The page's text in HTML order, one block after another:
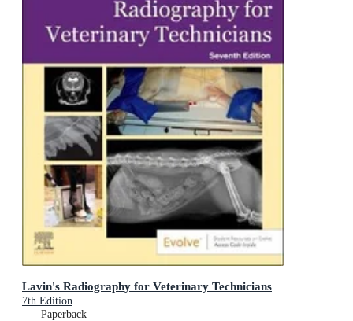
Lavin's Radiography for Veterinary Technicians
7th Edition
Paperback